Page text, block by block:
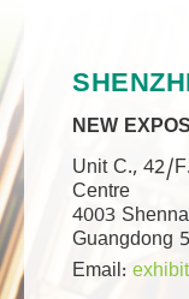
NEW
Unit C., 42/
Centre
4003
Guangdong
Email: